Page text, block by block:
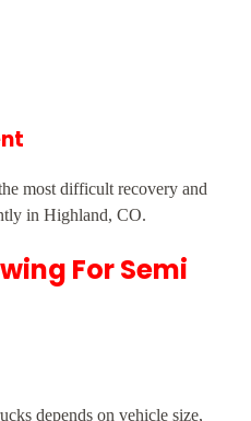
most difficult recovery and
in Highland, CO.
For Semi
depends on vehicle size,